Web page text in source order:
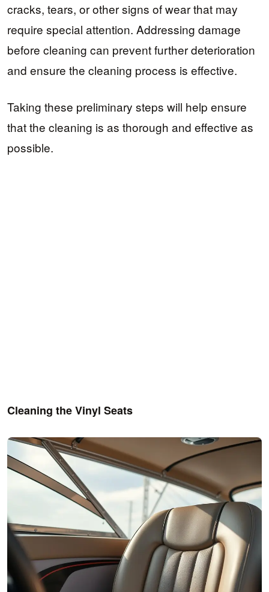
cracks, tears, or other signs of wear that may
require special attention. Addressing damage
before cleaning can prevent further deterioration
and ensure the cleaning process is effective.
Taking these preliminary steps will help ensure
that the cleaning is as thorough and effective as
possible.
Cleaning the Vinyl Seats